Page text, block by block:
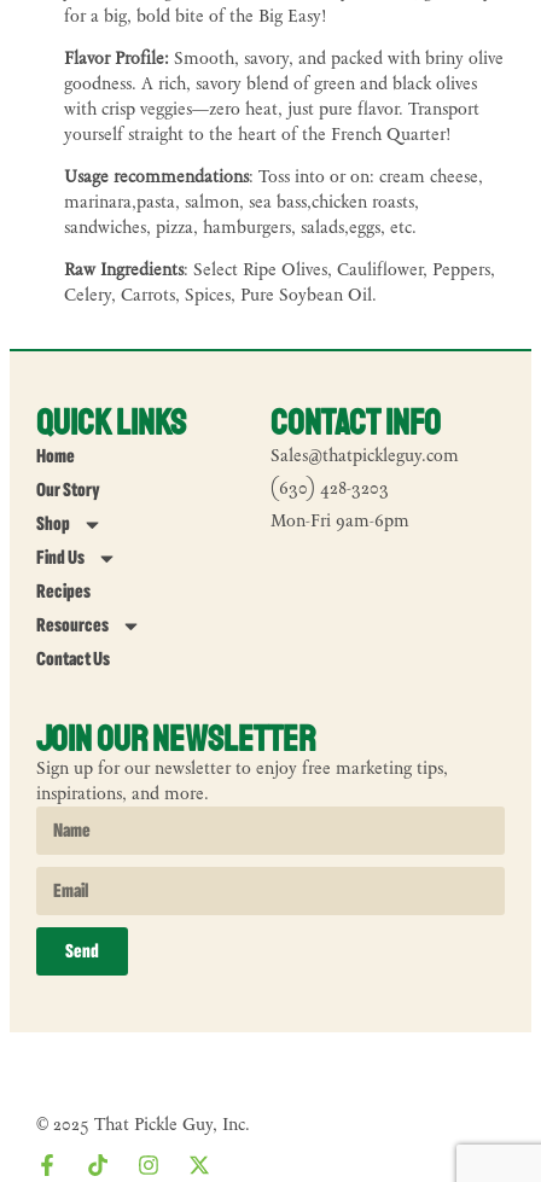
for a big, bold bite of the Big Easy!
Flavor Profile: Smooth, savory, and packed with briny olive
goodness. A rich, savory blend of green and black olives
with crisp veggies—zero heat, just pure flavor. Transport
yourself straight to the heart of the French Quarter!
Usage recommendations: Toss into or on: cream cheese,
marinara,pasta, salmon, sea bass,chicken roasts,
sandwiches, pizza, hamburgers, salads,eggs, etc.
Raw Ingredients: Select Ripe Olives, Cauliflower, Peppers,
Celery, Carrots, Spices, Pure Soybean Oil.
Quick Links
Home
Our Story
Shop
Find Us
Recipes
Resources
Contact Us
Contact Info
Sales@thatpickleguy.com
(630) 428-3203
Mon-Fri 9am-6pm
Join Our Newsletter
Sign up for our newsletter to enjoy free marketing tips,
inspirations, and more.
Send
© 2025 That Pickle Guy, Inc.